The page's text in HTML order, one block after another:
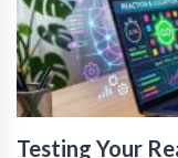
Testing Your